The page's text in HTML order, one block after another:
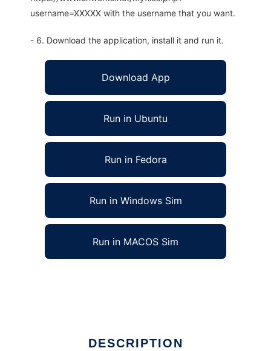
username=XXXXX with the username that you want.
- 6. Download the application, install it and run it.
Download App
Run in Ubuntu
Run in Fedora
Run in Windows Sim
Run in MACOS Sim
DESCRIPTION